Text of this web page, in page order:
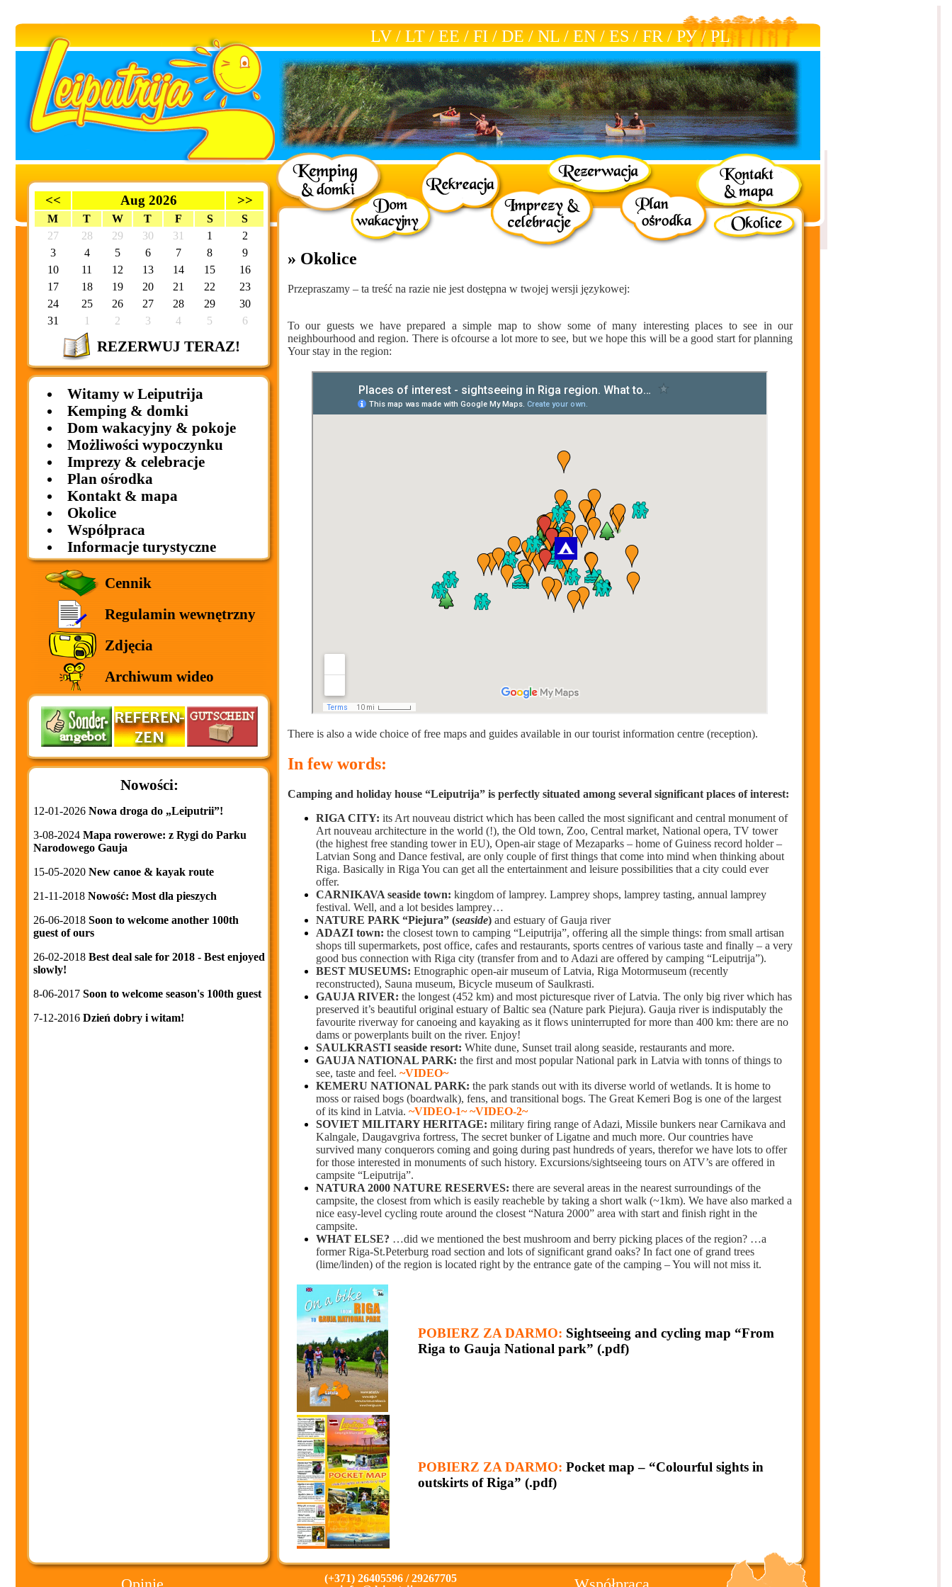
LV / LT / EE / FI / DE / NL / EN / ES / FR / РУ/РL
<< Aug 2026 >>
M T W T F S
S
27
28 29 30 31 1
2
3
4 5 6 7 8
9
10
11 12 13 14 15
16
17
18 19 20 21 22
23
24
25 26 27 28 29
30
31
1 2 3 4 5 6
REZERWUJ TERAZ!
Witamy w Leiputrija
Kemping & domki
Dom wakacyjny & pokoje
Możliwości wypoczynku
Imprezy & celebracje
Plan ośrodka
Kontakt & mapa
Okolice
Współpraca
Informacje turystyczne
Cennik
Regulamin wewnętrzny
Zdjęcia
Archiwum wideo
Nowości:
12-01-2026 Nowa droga do „Leiputrii”!
3-08-2024 Mapa rowerowe: z Rygi do Parku
Narodowego Gauja
15-05-2020 New canoe & kayak route
21-11-2018 Nowość: Most dla pieszych
26-06-2018 Soon to welcome another 100th
guest of ours
26-02-2018 Best deal sale for 2018 - Best enjoyed
slowly!
8-06-2017 Soon to welcome season's 100th guest
7-12-2016 Dzień dobry i witam!
» Okolice
Przepraszamy – ta treść na razie nie jest dostępna w twojej wersji językowej:
To our guests we have prepared a simple map to show some of many interesting places to see in our
neighbourhood and region. There is ofcourse a lot more to see, but we hope this will be a good start for planning
Your stay in the region:
There is also a wide choice of free maps and guides available in our tourist information centre (reception).
In few words:
Camping and holiday house “Leiputrija” is perfectly situated among several significant places of interest:
RIGA CITY: its Art nouveau district which has been called the most significant and central monument of
Art nouveau architecture in the world (!), the Old town, Zoo, Central market, National opera, TV tower
(the highest free standing tower in EU), Open-air stage of Mezaparks – home of Guiness record holder –
Latvian Song and Dance festival, are only couple of first things that come into mind when thinking about
Riga. Basically in Riga You can get all the entertainment and leisure possibilities that a city could ever
offer.
CARNIKAVA seaside town: kingdom of lamprey. Lamprey shops, lamprey tasting, annual lamprey
festival. Well, and a lot besides lamprey…
NATURE PARK “Piejura” (seaside) and estuary of Gauja river
ADAZI town: the closest town to camping “Leiputrija”, offering all the simple things: from small artisan
shops till supermarkets, post office, cafes and restaurants, sports centres of various taste and finally – a very
good bus connection with Riga city (transfer from and to Adazi are offered by camping “Leiputrija”).
BEST MUSEUMS: Etnographic open-air museum of Latvia, Riga Motormuseum (recently
reconstructed), Sauna museum, Bicycle museum of Saulkrasti.
GAUJA RIVER: the longest (452 km) and most picturesque river of Latvia. The only big river which has
preserved it’s beautiful original estuary of Baltic sea (Nature park Piejura). Gauja river is indisputably the
favourite riverway for canoeing and kayaking as it flows uninterrupted for more than 400 km: there are no
dams or powerplants built on the river. Enjoy!
SAULKRASTI seaside resort: White dune, Sunset trail along seaside, restaurants and more.
GAUJA NATIONAL PARK: the first and most popular National park in Latvia with tonns of things to
see, taste and feel. ~VIDEO~
KEMERU NATIONAL PARK: the park stands out with its diverse world of wetlands. It is home to
moss or raised bogs (boardwalk), fens, and transitional bogs. The Great Kemeri Bog is one of the largest
of its kind in Latvia. ~VIDEO-1~ ~VIDEO-2~
SOVIET MILITARY HERITAGE: military firing range of Adazi, Missile bunkers near Carnikava and
Kalngale, Daugavgriva fortress, The secret bunker of Ligatne and much more. Our countries have
survived many conquerors coming and going during past hundreds of years, therefor we have lots to offer
for those interested in monuments of such history. Excursions/sightseeing tours on ATV’s are offered in
campsite “Leiputrija”.
NATURA 2000 NATURE RESERVES: there are several areas in the nearest surroundings of the
campsite, the closest from which is easily reacheble by taking a short walk (~1km). We have also marked a
nice easy-level cycling route around the closest “Natura 2000” area with start and finish right in the
campsite.
WHAT ELSE? …did we mentioned the best mushroom and berry picking places of the region? …a
former Riga-St.Peterburg road section and lots of significant grand oaks? In fact one of grand trees
(lime/linden) of the region is located right by the entrance gate of the camping – You will not miss it.
POBIERZ ZA DARMO: Sightseeing and cycling map “From
Riga to Gauja National park” (.pdf)
POBIERZ ZA DARMO: Pocket map – “Colourful sights in
outskirts of Riga” (.pdf)
(+371) 26405596 / 29267705